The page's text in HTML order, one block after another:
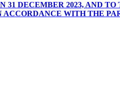
31 DECEMBER 2023, AND
WITH THE